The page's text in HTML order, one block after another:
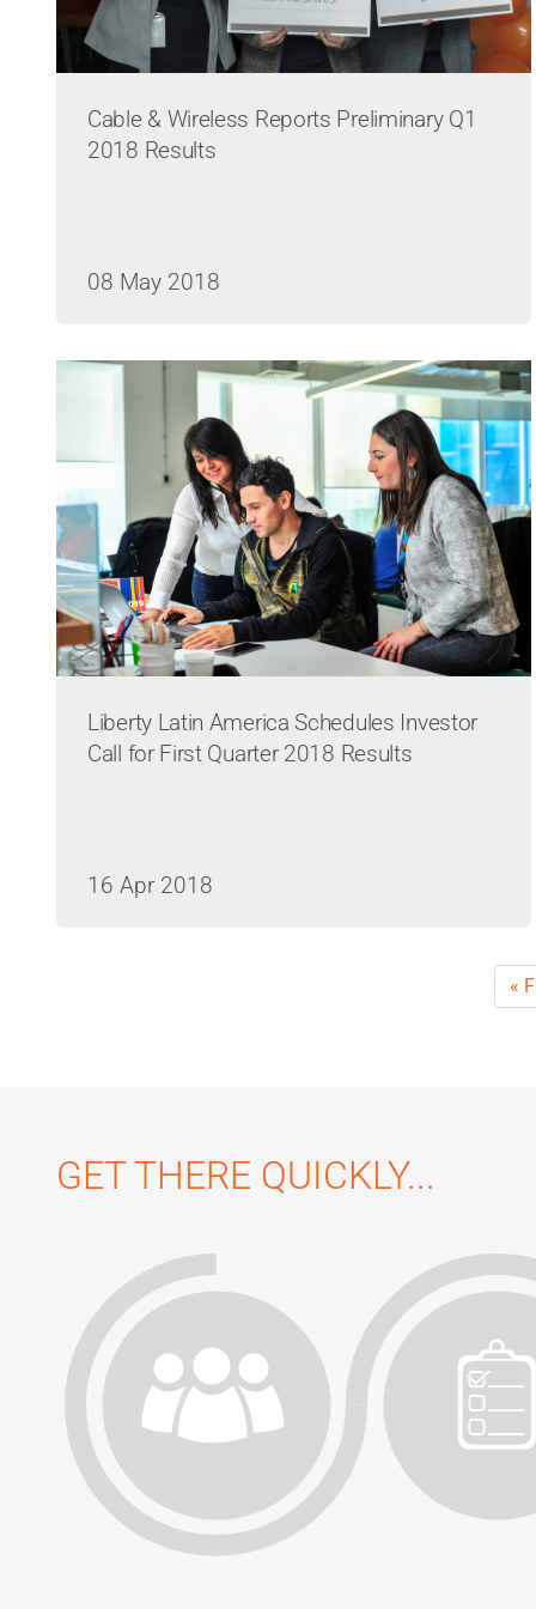
Cable & Wireless Reports Preliminary Q1
2018 Results
08 May 2018
Liberty Latin America Schedules Investor
Call for First Quarter 2018 Results
16 Apr 2018
«
GET THERE QUICKLY...